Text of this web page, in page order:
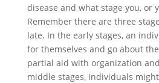
disease and what stage you, or
Remember there are three
late. In the early stages, an
for themselves and go about
partial aid with organization
middle stages, individuals